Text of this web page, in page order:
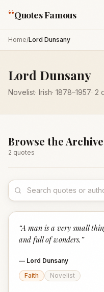
“Quotes Famous
Home/Lord Dunsany
Lord Dunsany
Novelist· Irish· 1878–1957· 2
Browse the Archive
2 quotes
“A man is a very small
and full of wonders. ”
— Lord Dunsany
Faith
Novelist